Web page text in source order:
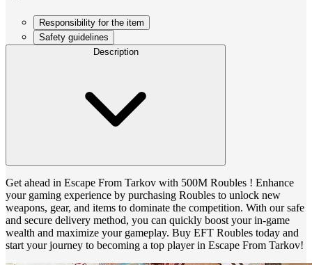
Responsibility for the item
Safety guidelines
Description
Get ahead in Escape From Tarkov with 500M Roubles ! Enhance
your gaming experience by purchasing Roubles to unlock new
weapons, gear, and items to dominate the competition. With our safe
and secure delivery method, you can quickly boost your in-game
wealth and maximize your gameplay. Buy EFT Roubles today and
start your journey to becoming a top player in Escape From Tarkov!